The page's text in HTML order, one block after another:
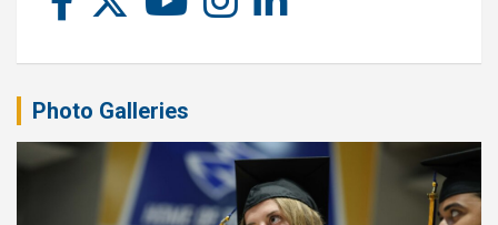
Photo Galleries